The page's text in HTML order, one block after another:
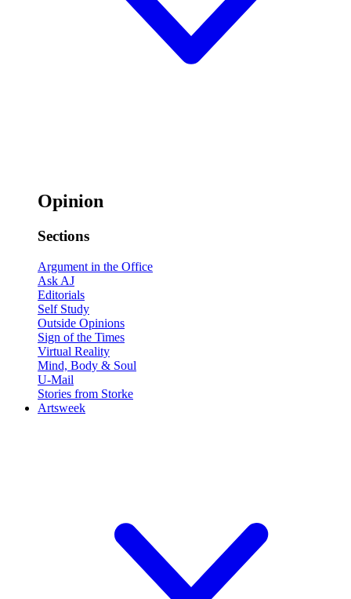
Opinion
Sections
Argument in the Office
Ask AJ
Editorials
Self Study
Outside Opinions
Sign of the Times
Virtual Reality
Mind, Body & Soul
U-Mail
Stories from Storke
Artsweek